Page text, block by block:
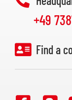
+49
Find a